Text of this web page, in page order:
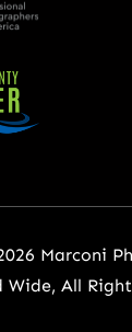
Marconi
Wide, All